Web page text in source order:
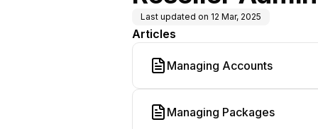
Last updated on 12 Mar, 2025
Articles
Managing Accounts
Managing Packages